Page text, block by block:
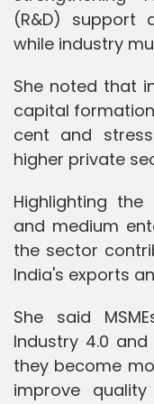
(R&D) support
while industry
She noted that
capital
cent and
higher private
Highlighting
and medium
the sector
India's exports
She said
Industry 4.0
they become
improve